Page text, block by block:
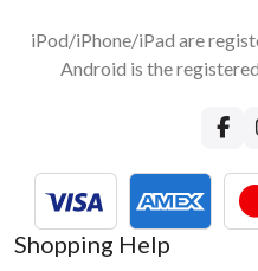
iPod/iPhone/iPad are
Android is the
Shopping Help